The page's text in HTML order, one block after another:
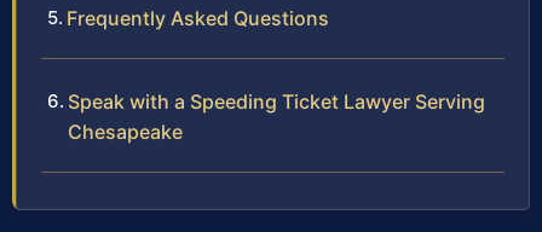
Frequently Asked Questions
Speak with a Speeding Ticket Lawyer Serving
Chesapeake